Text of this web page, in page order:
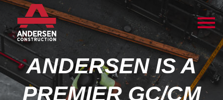
ANDERSEN IS A
PREMIER GC/CM